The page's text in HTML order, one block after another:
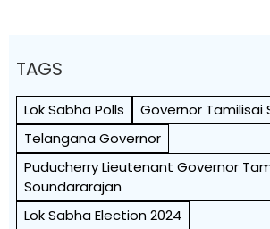
TAGS
Lok Sabha Polls
Governor Tamilisai
Telangana Governor
Puducherry Lieutenant Governor
Soundararajan
Lok Sabha Election 2024